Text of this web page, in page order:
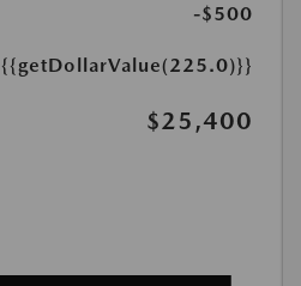
-$500
{{getDollarValue(225.0)}}
$25,400